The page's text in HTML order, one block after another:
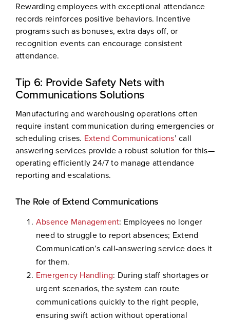
Rewarding employees with exceptional attendance
records reinforces positive behaviors. Incentive
programs such as bonuses, extra days off, or
recognition events can encourage consistent
attendance.
Tip 6: Provide Safety Nets with
Communications Solutions
Manufacturing and warehousing operations often
require instant communication during emergencies or
scheduling crises. Extend Communications’ call
answering services provide a robust solution for this—
operating efficiently 24/7 to manage attendance
reporting and escalations.
The Role of Extend Communications
Absence Management: Employees no longer
need to struggle to report absences; Extend
Communication’s call-answering service does it
for them.
Emergency Handling: During staff shortages or
urgent scenarios, the system can route
communications quickly to the right people,
ensuring swift action without operational